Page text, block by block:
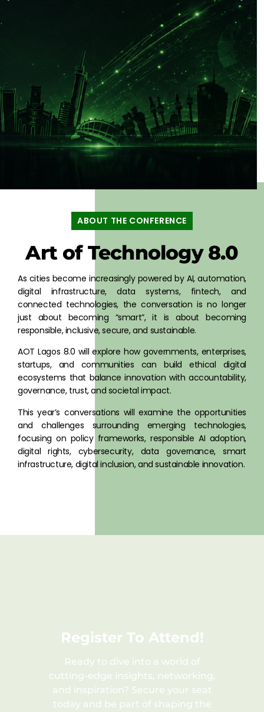
ART OFTECHNOLOGY
LAGOS 8.0
BEYOND SMART CITIES: Tech x Ethics x
Governance
REGISTER NOW
ABOUT THE CONFERENCE
Art of Technology 8.0
As cities become increasingly powered by AI, automation,
digital infrastructure, data systems, fintech, and
connected technologies, the conversation is no longer
just about becoming “smart”, it is about becoming
responsible, inclusive, secure, and sustainable.
AOT Lagos 8.0 will explore how governments, enterprises,
startups, and communities can build ethical digital
ecosystems that balance innovation with accountability,
governance, trust, and societal impact.
This year’s conversations will examine the opportunities
and challenges surrounding emerging technologies,
focusing on policy frameworks, responsible AI adoption,
digital rights, cybersecurity, data governance, smart
infrastructure, digital inclusion, and sustainable innovation.
Register To Attend!​
Ready to dive into a world of
cutting-edge insights, networking,
and inspiration? Secure your seat
today and be part of shaping the